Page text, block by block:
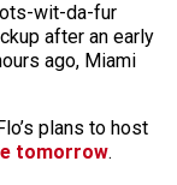
wit-da-fur
after an early
ago, Miami
plans to host
tomorrow.